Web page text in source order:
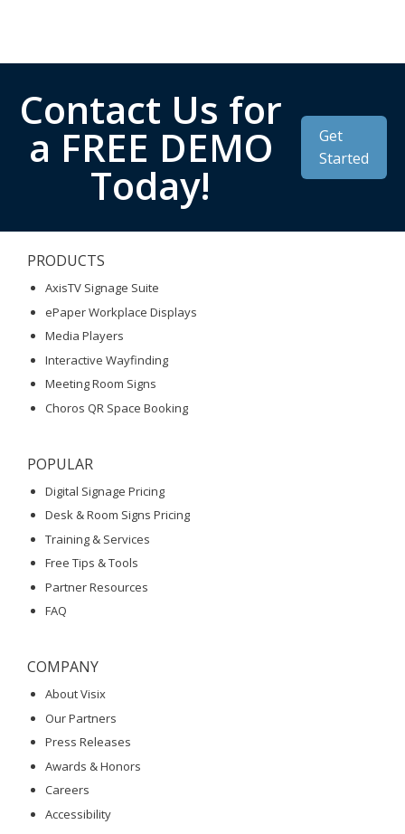
Contact Us for
a FREE DEMO
Today!
Get
Started
PRODUCTS
AxisTV Signage Suite
ePaper Workplace Displays
Media Players
Interactive Wayfinding
Meeting Room Signs
Choros QR Space Booking
POPULAR
Digital Signage Pricing
Desk & Room Signs Pricing
Training & Services
Free Tips & Tools
Partner Resources
FAQ
COMPANY
About Visix
Our Partners
Press Releases
Awards & Honors
Careers
Accessibility